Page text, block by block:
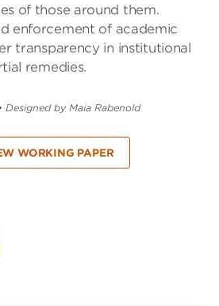
of those around them.
enforcement of academic
transparency in institutional
remedies.
Designed by Maia Rabenold
WORKING PAPER